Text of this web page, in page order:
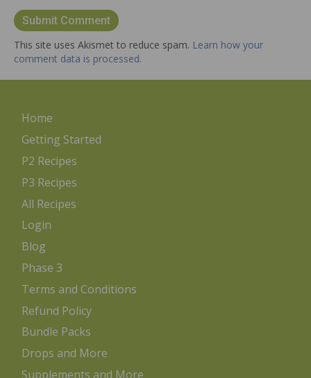
This site uses Akismet to reduce spam. Learn how your
comment data is processed.
Home
Getting Started
P2 Recipes
P3 Recipes
All Recipes
Login
Blog
Phase 3
Terms and Conditions
Refund Policy
Bundle Packs
Drops and More
Supplements and More